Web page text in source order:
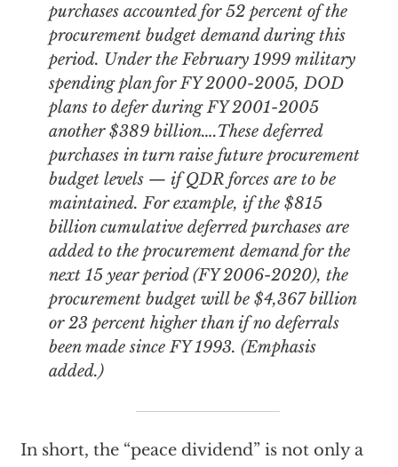
purchases accounted for 52 percent of the
procurement budget demand during this
period. Under the February 1999 military
spending plan for FY 2000-2005, DOD
plans to defer during FY 2001-2005
another $389 billion….These deferred
purchases in turn raise future procurement
budget levels — if QDR forces are to be
maintained. For example, if the $815
billion cumulative deferred purchases are
added to the procurement demand for the
next 15 year period (FY 2006-2020), the
procurement budget will be $4,367 billion
or23 percent higherthan if no deferrals
been made since FY 1993. (Emphasis
added.)
In short, the “peace dividend” is not only a